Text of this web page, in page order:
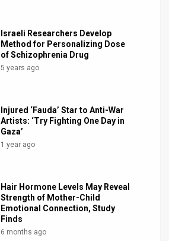
Israeli Researchers Develop
Method for Personalizing Dose
of Schizophrenia Drug
5 years ago
Injured ‘Fauda’ Star to Anti-War
Artists: ‘Try Fighting One Day in
Gaza’
1 year ago
Hair Hormone Levels May Reveal
Strength of Mother-Child
Emotional Connection, Study
Finds
6 months ago